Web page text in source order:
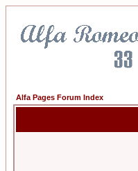
Alfa Pages Forum Index